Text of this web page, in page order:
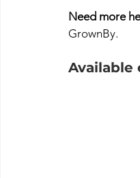
Need more
GrownBy.
Available